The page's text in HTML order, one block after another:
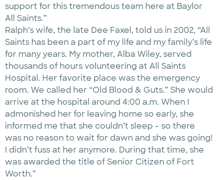
support for this tremendous team here at Baylor
All Saints.”
Ralph’s wife, the late Dee Faxel, told us in 2002, “All
Saints has been a part of my life and my family’s life
for many years. My mother, Alba Wiley, served
thousands of hours volunteering at All Saints
Hospital. Her favorite place was the emergency
room. We called her “Old Blood & Guts.” She would
arrive at the hospital around 4:00 a.m. When I
admonished her for leaving home so early, she
informed me that she couldn’t sleep – so there
was no reason to wait for dawn and she was going!
I didn’t fuss at her anymore. During that time, she
was awarded the title of Senior Citizen of Fort
Worth.”